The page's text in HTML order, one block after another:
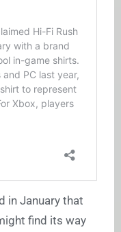
in January that
find its way